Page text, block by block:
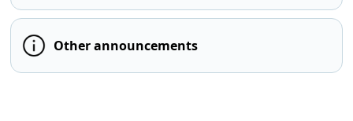
Other announcements